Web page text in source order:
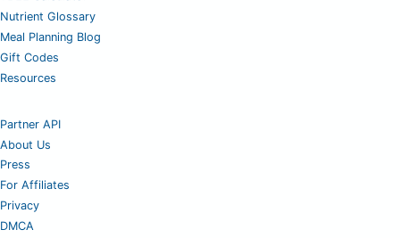
Nutrient Glossary
Meal Planning Blog
Gift Codes
Resources
Partner API
About Us
Press
For Affiliates
Privacy
DMCA